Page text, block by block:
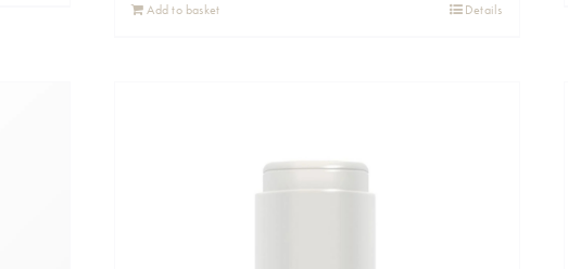
Add to basket Details